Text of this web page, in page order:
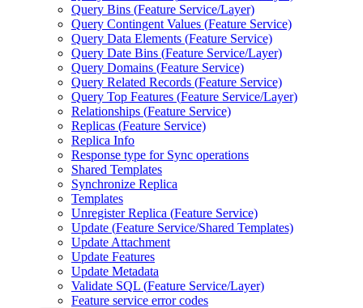
Query Bins (Feature Service/Layer)
Query Contingent Values (Feature Service)
Query Data Elements (Feature Service)
Query Date Bins (Feature Service/Layer)
Query Domains (Feature Service)
Query Related Records (Feature Service)
Query Top Features (Feature Service/Layer)
Relationships (Feature Service)
Replicas (Feature Service)
Replica Info
Response type for Sync operations
Shared Templates
Synchronize Replica
Templates
Unregister Replica (Feature Service)
Update (Feature Service/Shared Templates)
Update Attachment
Update Features
Update Metadata
Validate SQL (Feature Service/Layer)
Feature service error codes